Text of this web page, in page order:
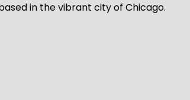
in the vibrant city of Chicago.